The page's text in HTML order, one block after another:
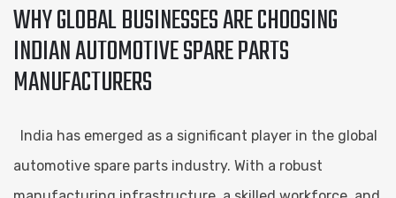
WHY GLOBAL BUSINESSES ARE CHOOSING
INDIAN AUTOMOTIVE SPARE PARTS
MANUFACTURERS
India has emerged as a significant player in the global
automotive spare parts industry. With a robust